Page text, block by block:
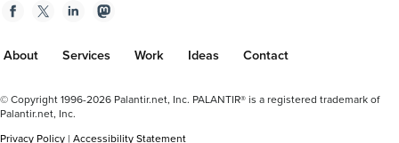
FacebookTwitterLinkedinMastodon
Footer
Plus
About Services Work Ideas Contact
© Copyright 1996-2026 Palantir.net, Inc. PALANTIR® is a registered trademark of
Palantir.net, Inc.
Privacy Policy | Accessibility Statement